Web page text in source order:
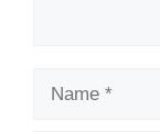
Name